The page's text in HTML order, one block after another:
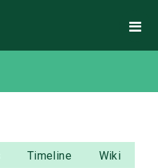
Timeline
Wiki